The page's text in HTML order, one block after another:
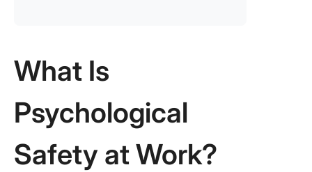
What Is
Psychological
Safety at Work?